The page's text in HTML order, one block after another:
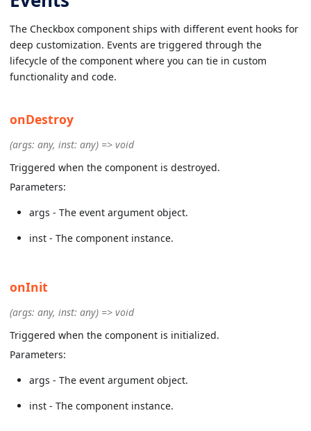
The Checkbox component ships with different event hooks for
deep customization. Events are triggered through the
lifecycle of the component where you can tie in custom
functionality and code.
onDestroy
(args: any, inst: any) => void
Triggered when the component is destroyed.
Parameters:
args - The event argument object.
inst - The component instance.
onInit
(args: any, inst: any) => void
Triggered when the component is initialized.
Parameters:
args - The event argument object.
inst - The component instance.